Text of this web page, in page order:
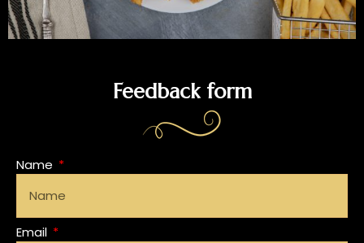
Feedback form
Name
Email